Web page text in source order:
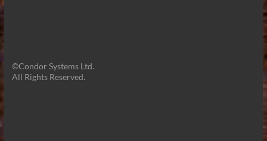
©Condor Systems Ltd.
All Rights Reserved.